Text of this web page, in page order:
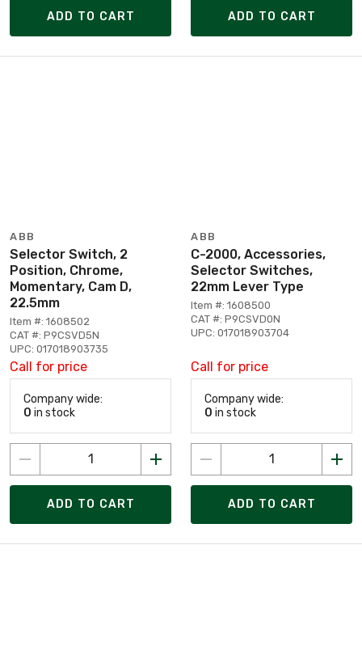
ADD TO CART ADD TO CART
ABB
Selector Switch, 2
Position, Chrome,
Momentary, Cam D,
22.5mm
Item #: 1608502
CAT #: P9CSVD5N
UPC: 017018903735
Call for price
Company wide:
0 in stock
ADD TO CART
ABB
C-2000, Accessories,
Selector Switches,
22mm Lever Type
Item #: 1608500
CAT #: P9CSVD0N
UPC: 017018903704
Call for price
Company wide:
0 in stock
ADD TO CART